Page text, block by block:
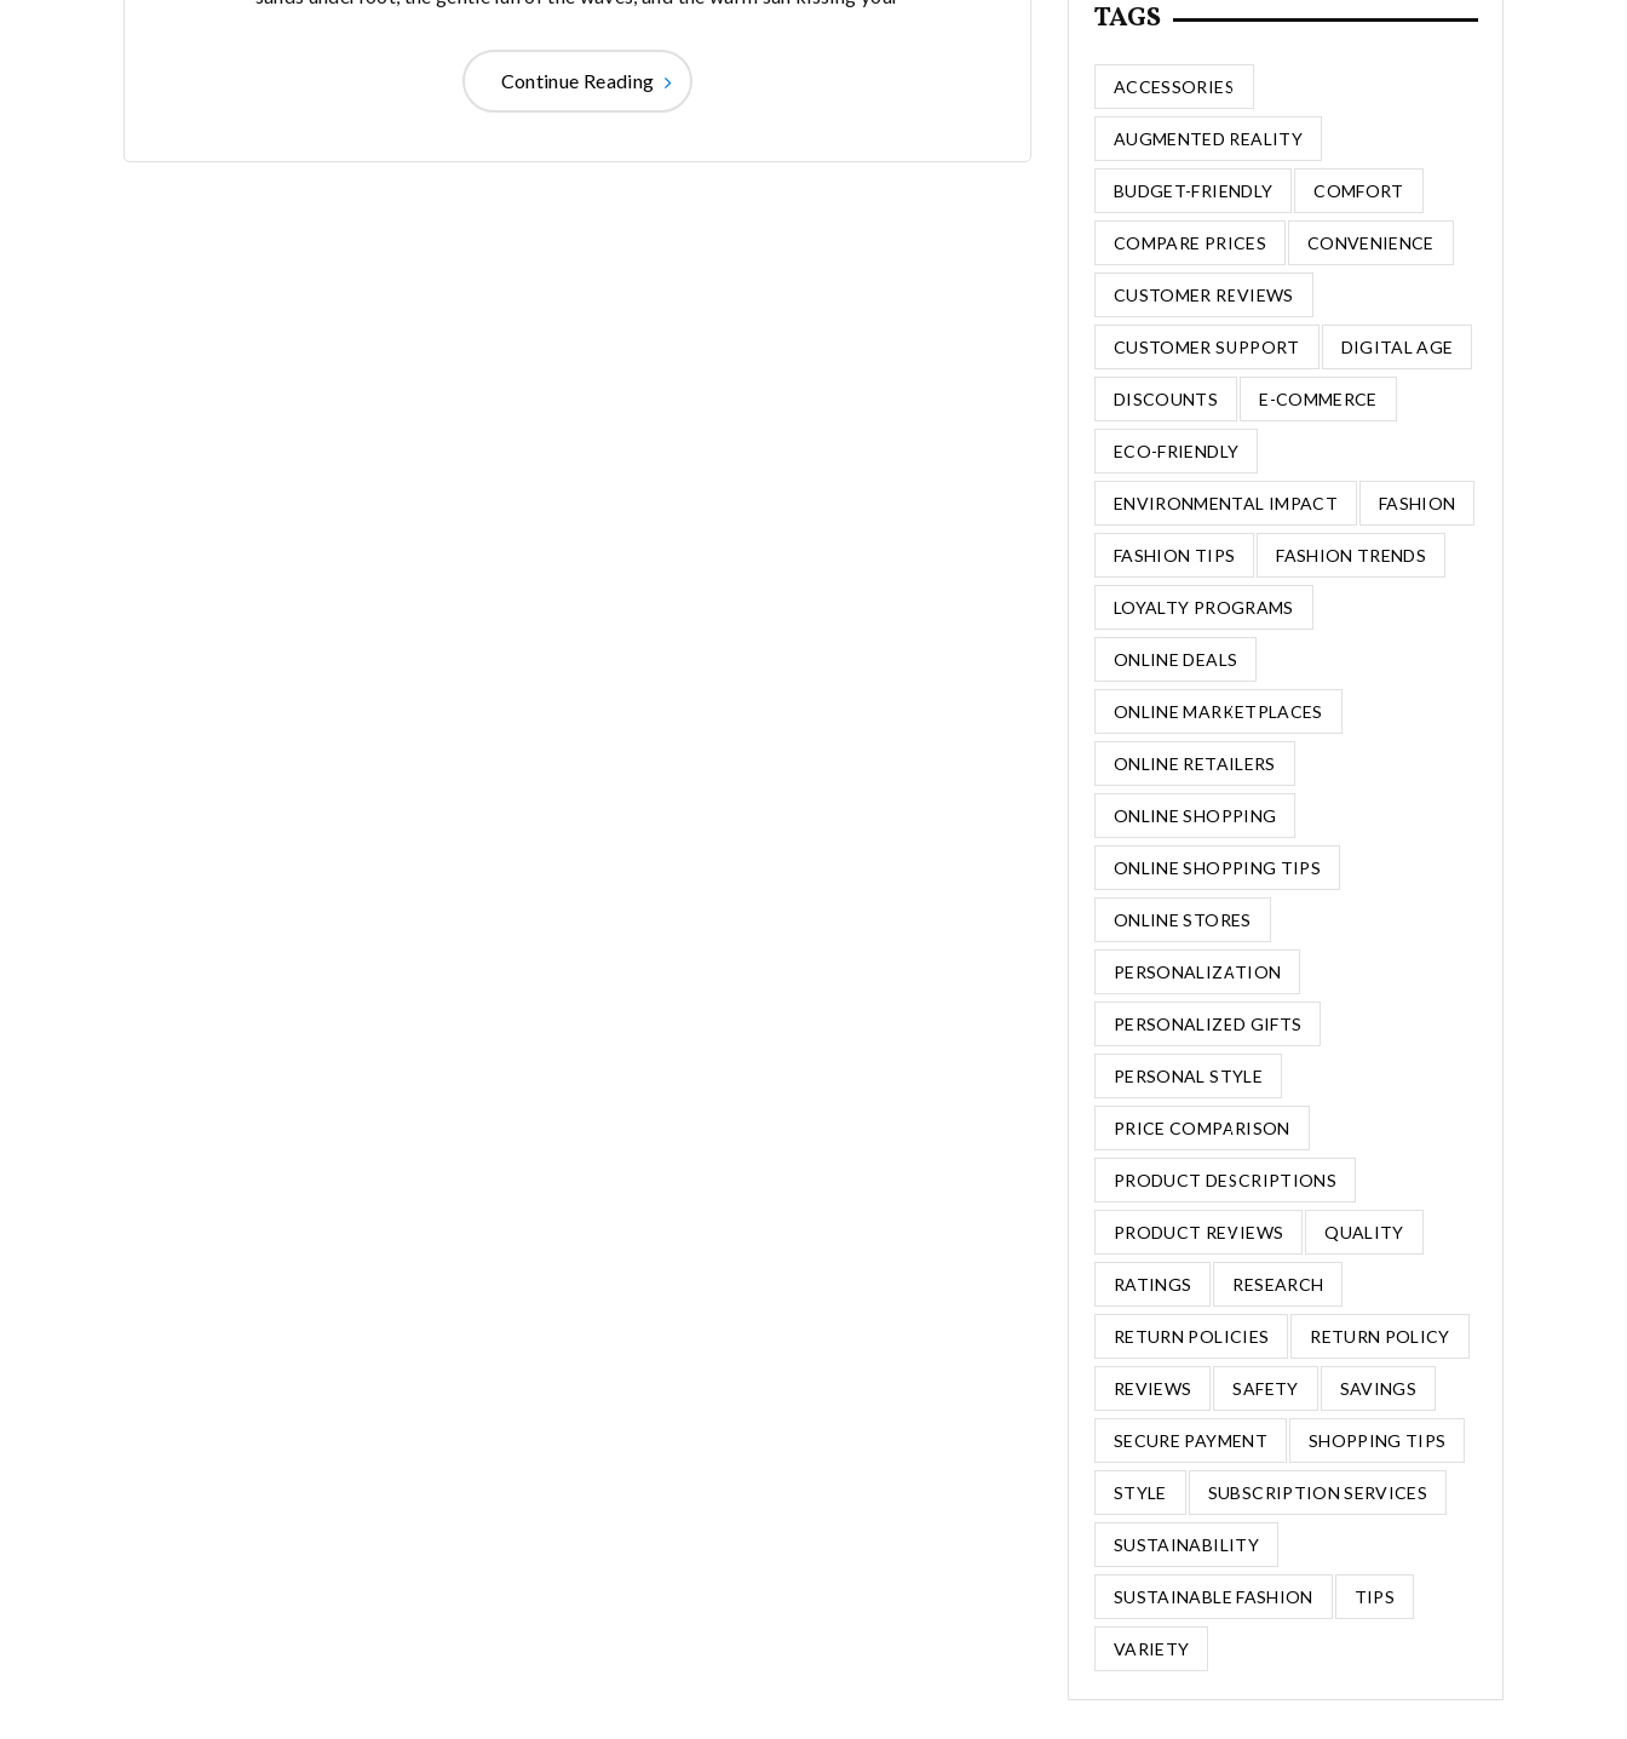
Continue Reading
TAGS
ACCESSORIES
AUGMENTED REALITY
BUDGET-FRIENDLY COMFORT
COMPARE PRICES CONVENIENCE
CUSTOMER REVIEWS
CUSTOMER SUPPORT DIGITAL AGE
DISCOUNTS E-COMMERCE
ECO-FRIENDLY
ENVIRONMENTAL IMPACT FASHION
FASHION TIPS FASHION TRENDS
LOYALTY PROGRAMS
ONLINE DEALS
ONLINE MARKETPLACES
ONLINE RETAILERS
ONLINE SHOPPING
ONLINE SHOPPING TIPS
ONLINE STORES
PERSONALIZATION
PERSONALIZED GIFTS
PERSONAL STYLE
PRICE COMPARISON
PRODUCT DESCRIPTIONS
PRODUCT REVIEWS QUALITY
RATINGS RESEARCH
RETURN POLICIES RETURN POLICY
REVIEWS SAFETY SAVINGS
SECURE PAYMENT SHOPPING TIPS
STYLE SUBSCRIPTION SERVICES
SUSTAINABILITY
SUSTAINABLE FASHION TIPS
VARIETY